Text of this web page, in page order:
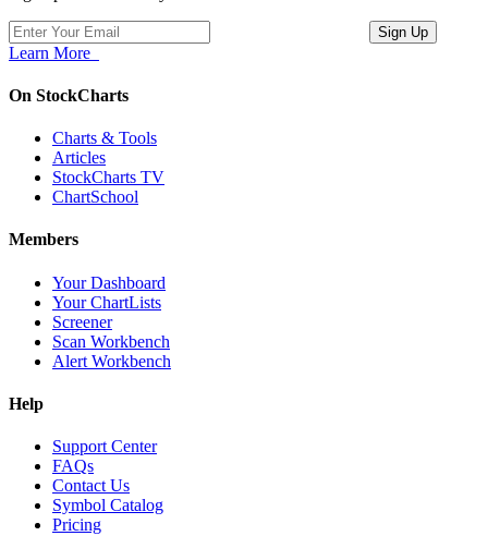
Learn More
On StockCharts
Charts & Tools
Articles
StockCharts TV
ChartSchool
Members
Your Dashboard
Your ChartLists
Screener
Scan Workbench
Alert Workbench
Help
Support Center
FAQs
Contact Us
Symbol Catalog
Pricing